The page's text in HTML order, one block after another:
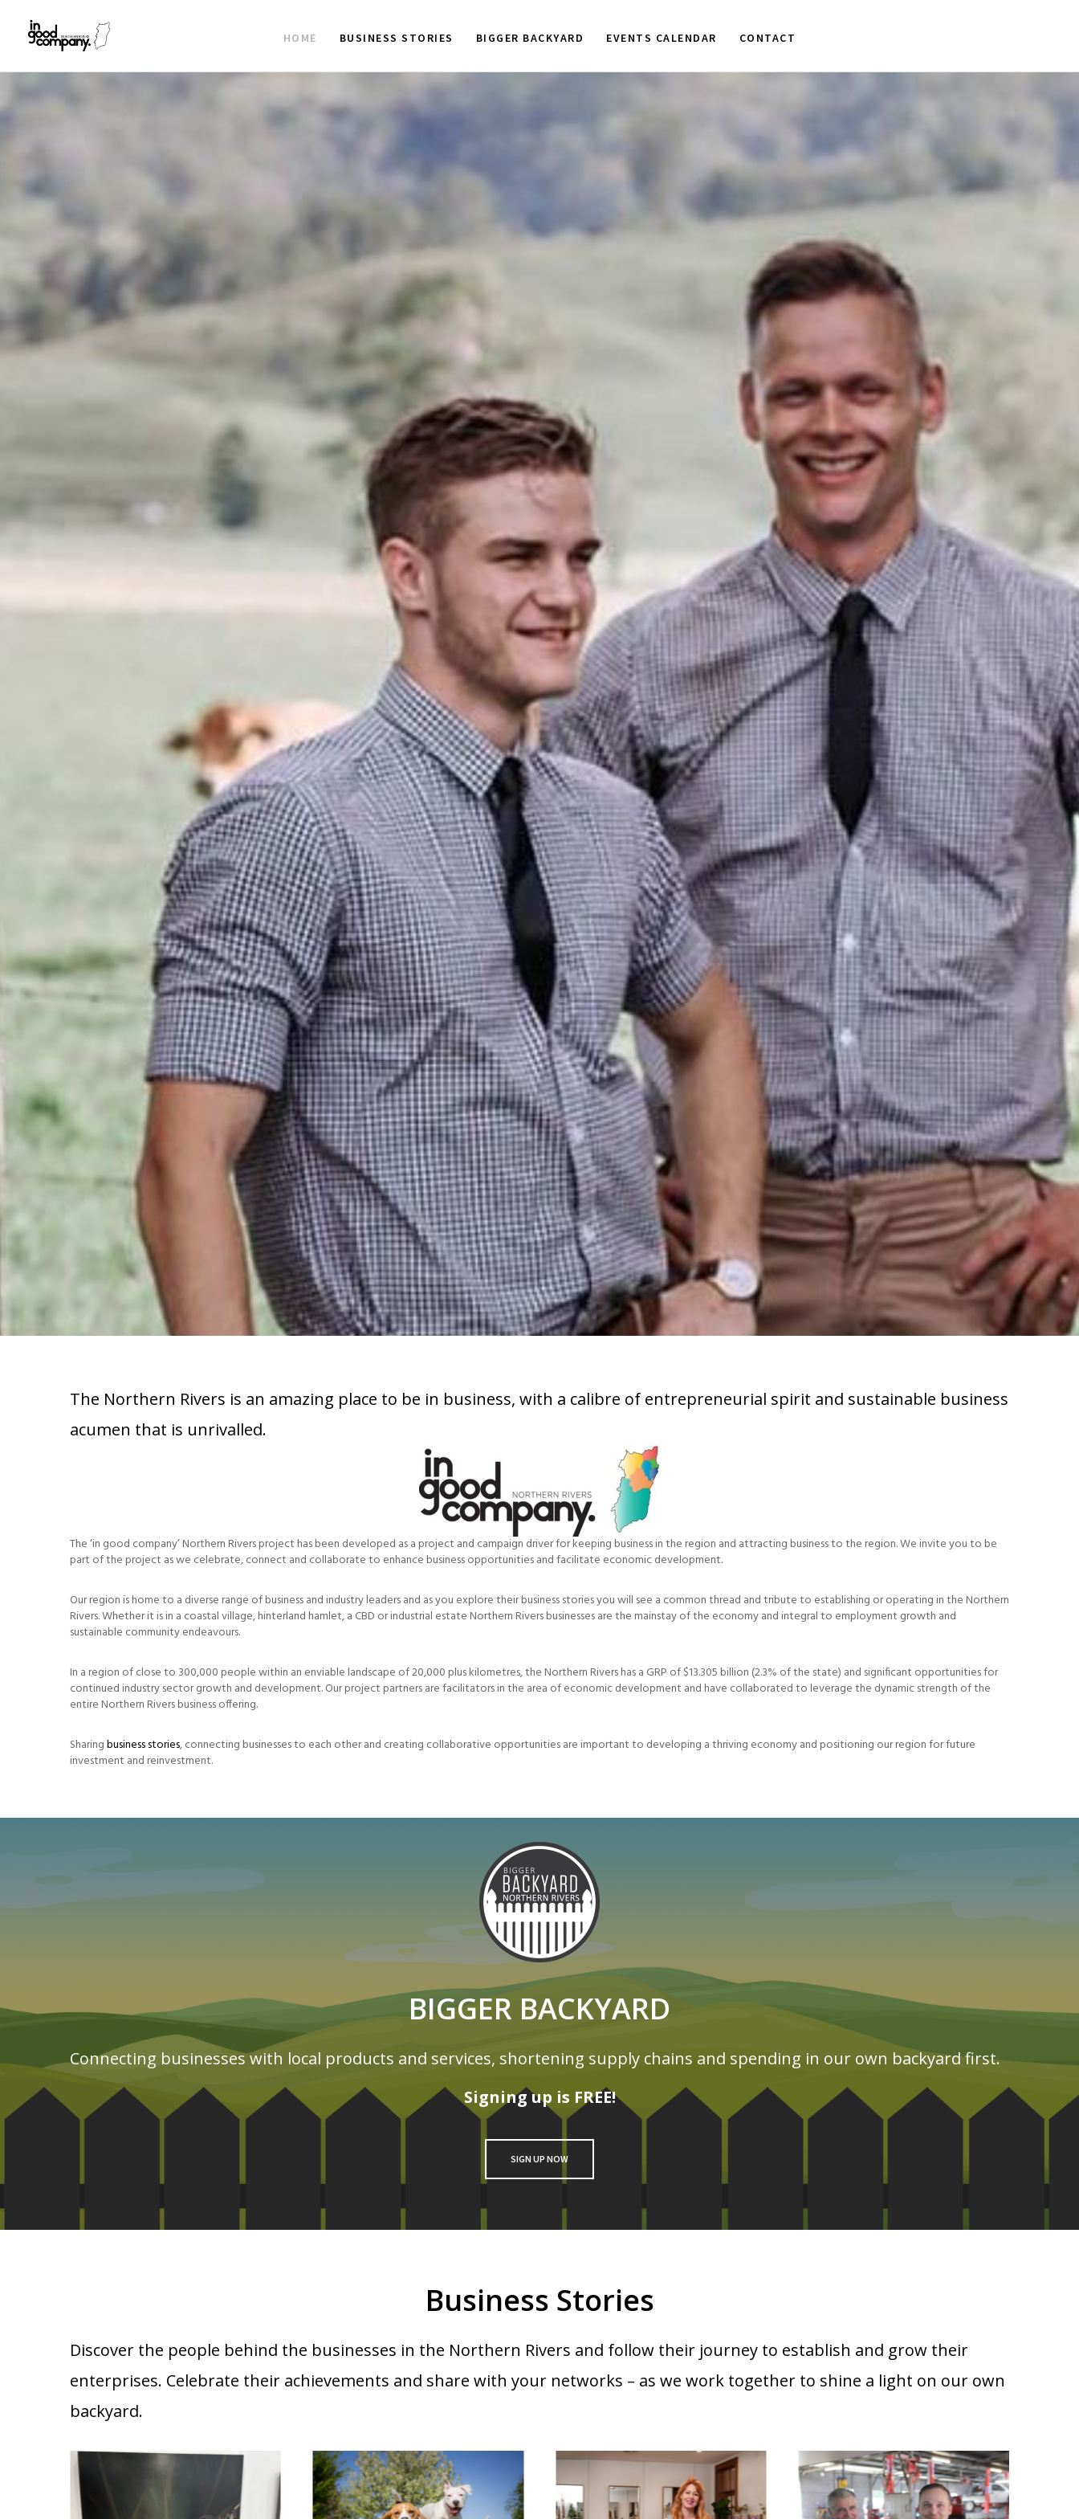
HOME BUSINESS STORIES BIGGER BACKYARD EVENTS CALENDAR CONTACT
The Northern Rivers is an amazing place to be in business, with a calibre of entrepreneurial spirit and sustainable business
acumen that is unrivalled.
The ‘in good company’ Northern Rivers project has been developed as a project and campaign driver for keeping business in the region and attracting business to the region. We invite you to be
part of the project as we celebrate, connect and collaborate to enhance business opportunities and facilitate economic development.
Our region is home to a diverse range of business and industry leaders and as you explore their business stories you will see a common thread and tribute to establishing or operating in the Northern
Rivers. Whether it is in a coastal village, hinterland hamlet, a CBD or industrial estate Northern Rivers businesses are the mainstay of the economy and integral to employment growth and
sustainable community endeavours.
In a region of close to 300,000 people within an enviable landscape of 20,000 plus kilometres, the Northern Rivers has a GRP of $13.305 billion (2.3% of the state) and significant opportunities for
continued industry sector growth and development. Our project partners are facilitators in the area of economic development and have collaborated to leverage the dynamic strength of the
entire Northern Rivers business offering.
Sharingbusiness stories, connecting businesses to each other and creating collaborative opportunities are important to developing a thriving economy and positioning our region for future
investment and reinvestment.
BIGGER BACKYARD
Connecting businesses with local products and services, shortening supply chains and spending in our own backyard first.
Signing up is FREE!
SIGN UP NOW
Business Stories
Discover the people behind the businesses in the Northern Rivers and follow their journey to establish and grow their
enterprises. Celebrate their achievements and share with your networks – as we work together to shine a light on our own
backyard.